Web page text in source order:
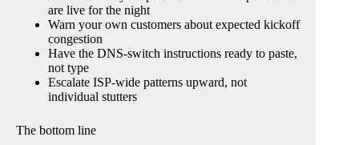
are live for the night
Warn your own customers about expected kickoff
congestion
Have the DNS-switch instructions ready to paste,
not type
Escalate ISP-wide patterns upward, not
individual stutters
The bottom line